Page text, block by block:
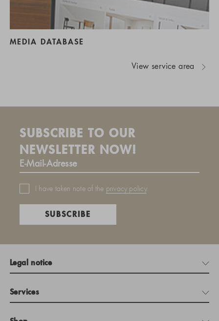
MEDIA DATABASE
View service area
SUBSCRIBE TO OUR
NEWSLETTER NOW!
I have taken note of the privacy policy.
SUBSCRIBE
Legal notice
Services